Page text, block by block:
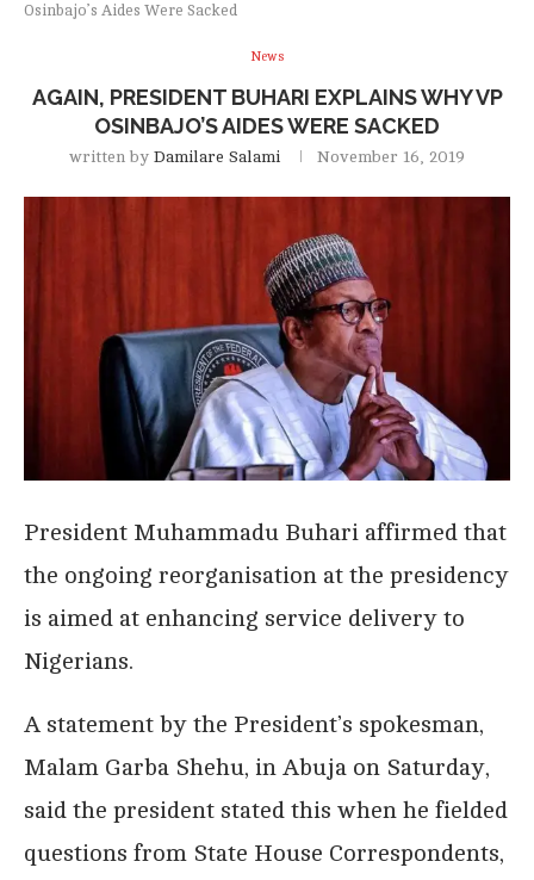
Osinbajo’s Aides Were Sacked
News
AGAIN, PRESIDENT BUHARI EXPLAINS WHY VP
OSINBAJO’S AIDES WERE SACKED
written by Damilare Salami November 16, 2019
President Muhammadu Buhari affirmed that
the ongoing reorganisation at the presidency
is aimed at enhancing service delivery to
Nigerians.
A statement by the President’s spokesman,
Malam Garba Shehu, in Abuja on Saturday,
said the president stated this when he fielded
questions from State House Correspondents,